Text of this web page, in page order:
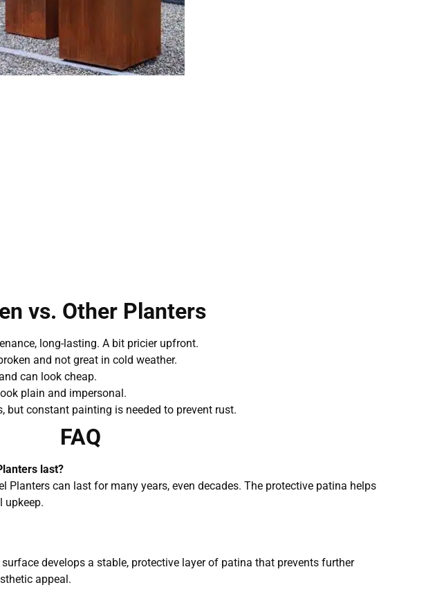
vs. Other Planters
long-lasting. A bit pricier upfront.
and not great in cold weather.
can look cheap.
plain and impersonal.
but constant painting is needed to prevent rust.
FAQ
last?
Planters can last for many years, even decades. The protective patina helps
upkeep.
develops a stable, protective layer of patina that prevents further
appeal.